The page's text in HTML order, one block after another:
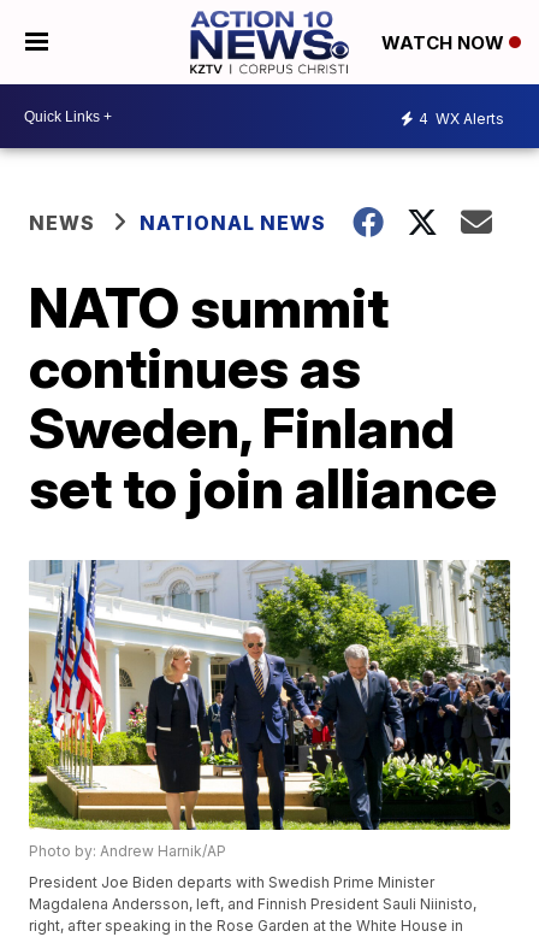
WATCH NOW
4 WX Alerts
NEWS NATIONAL NEWS
NATO summit
continues as
Sweden, Finland
set to join alliance
Photo by: Andrew Harnik/AP
President Joe Biden departs with Swedish Prime Minister
Magdalena Andersson, left, and Finnish President Sauli Niinisto,
right, after speaking in the Rose Garden at the White House in